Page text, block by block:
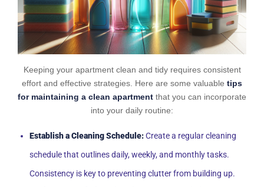
Keeping your apartment clean and tidy requires consistent
effort and effective strategies. Here are some valuable tips
for maintaining a clean apartment that you can incorporate
into your daily routine:
Establish a Cleaning Schedule:Create a regular cleaning
schedule that outlines daily, weekly, and monthly tasks.
Consistency is key to preventing clutter from building up.